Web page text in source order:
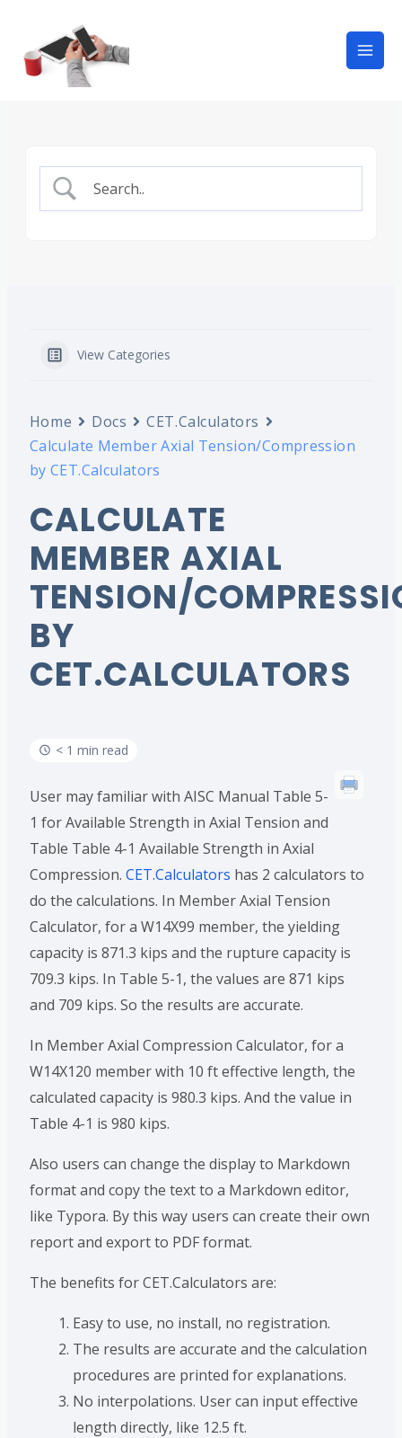
View Categories
Home Docs
CET.Calculators
Calculate Member Axial Tension/Compression
by CET.Calculators
CALCULATE
MEMBER AXIAL
TENSION/
BY
CET.CALCULATORS
< 1 min read
User may familiar with AISC Manual Table 5-
1 for Available Strength in Axial Tension and
Table Table 4-1 Available Strength in Axial
Compression. CET.Calculators has 2 calculators to
do the calculations. In Member Axial Tension
Calculator, for a W14X99 member, the yielding
capacity is 871.3 kips and the rupture capacity is
709.3 kips. In Table 5-1, the values are 871 kips
and 709 kips. So the results are accurate.
In Member Axial Compression Calculator, for a
W14X120 member with 10 ft effective length, the
calculated capacity is 980.3 kips. And the value in
Table 4-1 is 980 kips.
Also users can change the display to Markdown
format and copy the text to a Markdown editor,
like Typora. By this way users can create their own
report and export to PDF format.
The benefits for CET.Calculators are:
Easy to use, no install, no registration.
The results are accurate and the calculation
procedures are printed for explanations.
No interpolations. User can input effective
length directly, like 12.5 ft.